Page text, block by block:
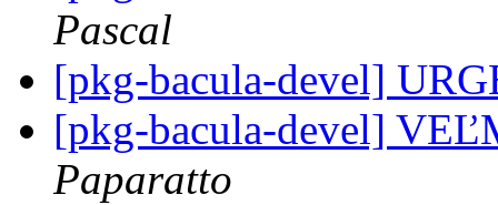
Pascal
[pkg-bacula-devel]
[pkg-bacula-devel]
Paparatto